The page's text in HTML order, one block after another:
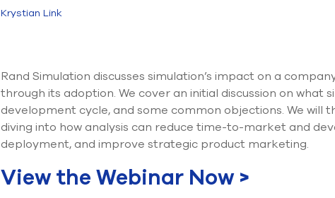
Krystian Link
Rand Simulation discusses simulation’s impact on a
through its adoption. We cover an initial discussion on what
development cycle, and some common objections. We will
diving into how analysis can reduce time-to-market and
deployment, and improve strategic product marketing.
View the Webinar Now >